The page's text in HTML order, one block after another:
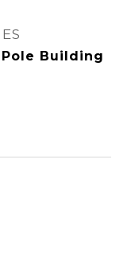
Building